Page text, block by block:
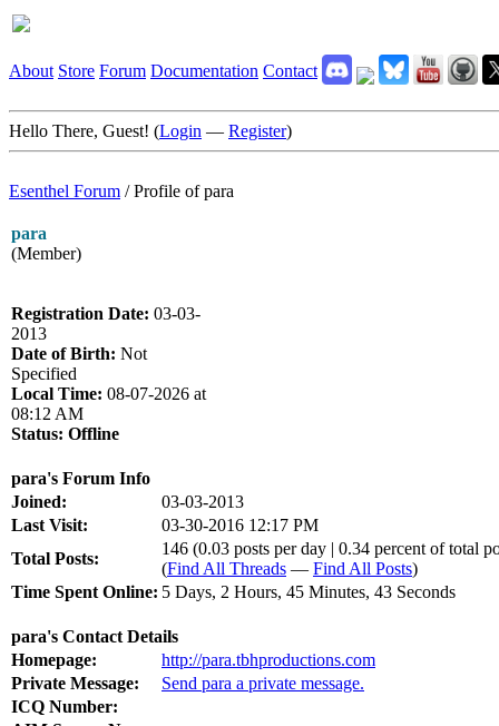
About Store Forum Documentation Contact
Hello There, Guest! (Login — Register)
Esenthel Forum /Profile of para
para
(Member)
Registration Date: 03-03-
2013
Date of Birth: Not
Specified
Local Time: 08-07-2026 at
08:12 AM
Status: Offline
para's Forum Info
Joined:
03-03-2013
Last Visit:
03-30-2016 12:17 PM
Total Posts:
146 (0.03 posts per day | 0.34 percent of total
(Find All Threads — Find All Posts)
Time Spent Online: 5 Days, 2 Hours, 45 Minutes, 43 Seconds
para's Contact Details
Homepage:
http://para.tbhproductions.com
Private Message:
Send para a private message.
ICQ Number: